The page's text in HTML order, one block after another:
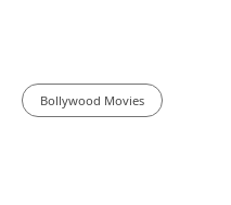
Bollywood Movies